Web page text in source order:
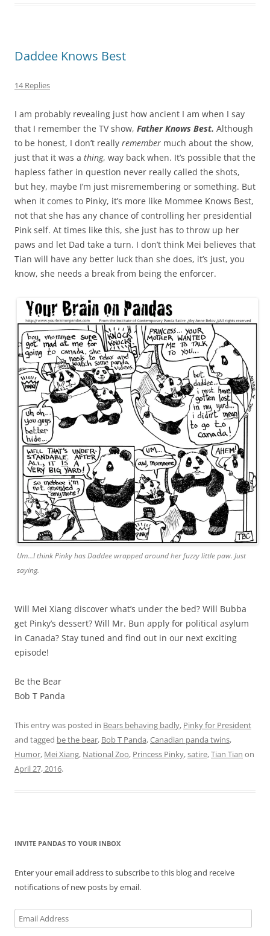
Daddee Knows Best
14 Replies
I am probably revealing just how ancient I am when I say
that I remember the TV show, Father Knows Best. Although
to be honest, I don’t really remember much about the show,
just that it was a thing, way back when. It’s possible that the
hapless father in question never really called the shots,
but hey, maybe I’m just misremembering or something. But
when it comes to Pinky, it’s more like Mommee Knows Best,
not that she has any chance of controlling her presidential
Pink self. At times like this, she just has to throw up her
paws and let Dad take a turn. I don’t think Mei believes that
Tian will have any better luck than she does, it’s just, you
know, she needs a break from being the enforcer.
Um…I think Pinky has Daddee wrapped around her fuzzy little paw. Just
saying.
Will Mei Xiang discover what’s under the bed? Will Bubba
get Pinky’s dessert? Will Mr. Bun apply for political asylum
in Canada? Stay tuned and find out in our next exciting
episode!
Be the Bear
Bob T Panda
This entry was posted in Bears behaving badly, Pinky for President
and tagged be the bear, Bob T Panda,Canadian panda twins,
Humor, Mei Xiang, National Zoo, Princess Pinky,satire,Tian Tian on
April 27, 2016.
INVITE PANDAS TO YOUR INBOX
Enter your email address to subscribe to this blog and receive
notifications of new posts by email.
Email
Address